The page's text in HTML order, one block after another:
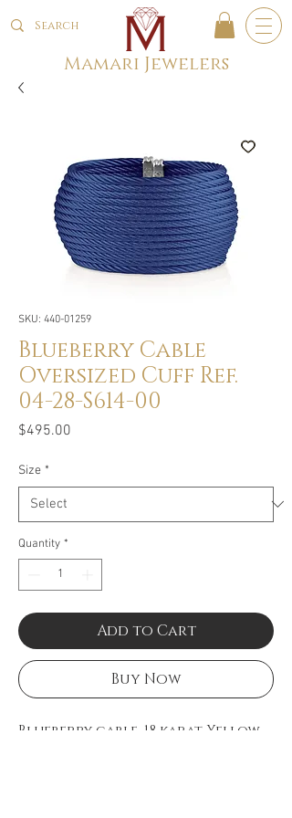
Mamari Jewelers
SKU: 440-01259
Blueberry Cable
Oversized Cuff Ref.
04-28-S614-00
$495.00
Size *
Quantity *
Add to Cart
Buy Now
Blueberry cable, 18 karat Yellow